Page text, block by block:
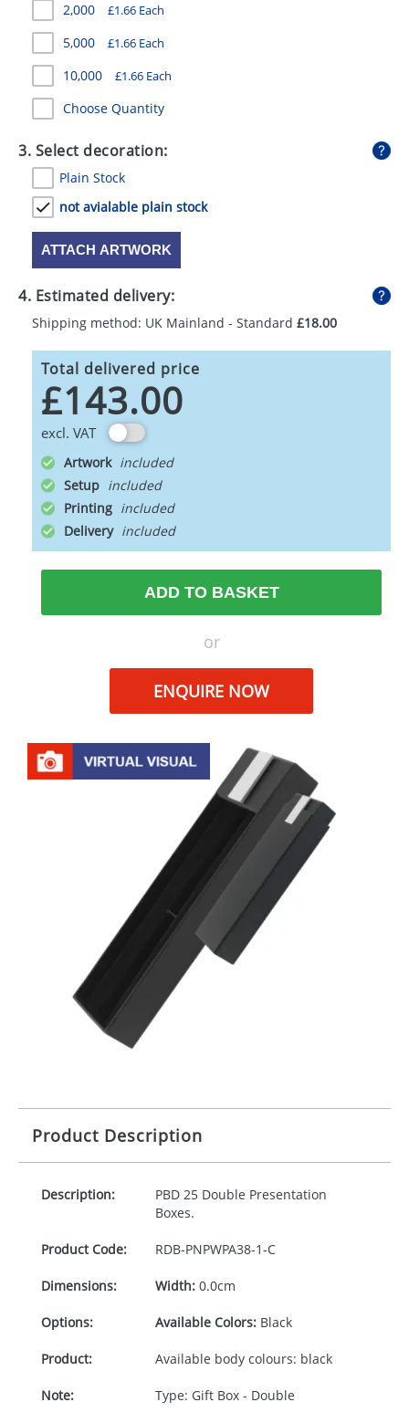
UMBRELLAS
2,000 £1.66 Each
5,000 £1.66 Each
10,000 £1.66 Each
Choose Quantity
3. Select decoration:
Plain Stock
not avialable plain stock
ATTACH ARTWORK
4. Estimated delivery:
Shipping method: UK Mainland - Standard £18.00
Total delivered price
£143.00
excl. VAT
Artwork
Setup
Printing
Delivery
ADD TO BASKET
or
ENQUIRE NOW
Product Description
Description: PBD25 Double Presentation
Boxes.
Product Code: RDB-PNPWPA38-1-C
Dimensions: Width:0.0cm
Options: Available Colors:Black
Product: Available body colours: black
Note: Type: Gift Box - Double